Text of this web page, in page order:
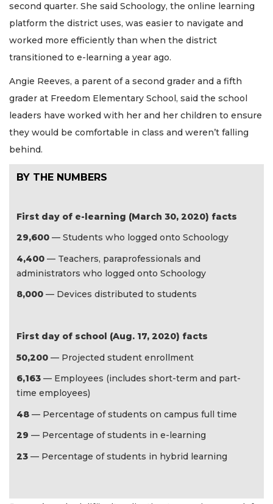
second quarter. She said Schoology, the online learning
platform the district uses, was easier to navigate and
worked more efficiently than when the district
transitioned to e-learning a year ago.
Angie Reeves, a parent of a second grader and a fifth
grader at Freedom Elementary School, said the school
leaders have worked with her and her children to ensure
they would be comfortable in class and weren’t falling
behind.
BY THE NUMBERS
First day of e-learning (March 30, 2020) facts
29,600 — Students who logged onto Schoology
4,400 — Teachers, paraprofessionals and
administrators who logged onto Schoology
8,000 — Devices distributed to students
First day of school (Aug. 17, 2020) facts
50,200 — Projected student enrollment
6,163 — Employees (includes short-term and part-
time employees)
48 — Percentage of students on campus full time
29 — Percentage of students in e-learning
23 — Percentage of students in hybrid learning